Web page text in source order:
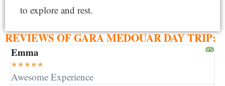
to explore and rest.
REVIEWS OF GARA MEDOUAR DAY TRIP:
Emma
★★★★★
Awesome Experience